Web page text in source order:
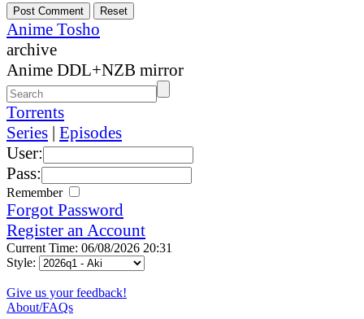
Anime Tosho
archive
Anime DDL+NZB mirror
Torrents
Series | Episodes
User:
Pass:
Remember
Forgot Password
Register an Account
Current Time: 06/08/2026 20:31
Style:
Give us your feedback!
About/FAQs